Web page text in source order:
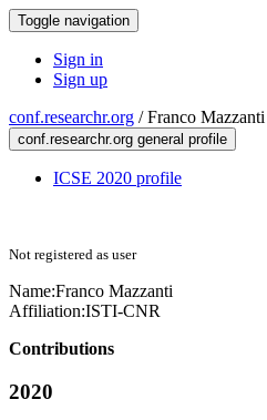
Toggle navigation
Sign in
Sign up
conf.researchr.org /Franco Mazzanti
conf.researchr.org general profile
ICSE 2020 profile
Not registered as user
Name:Franco Mazzanti
Affiliation:ISTI-CNR
Contributions
2020